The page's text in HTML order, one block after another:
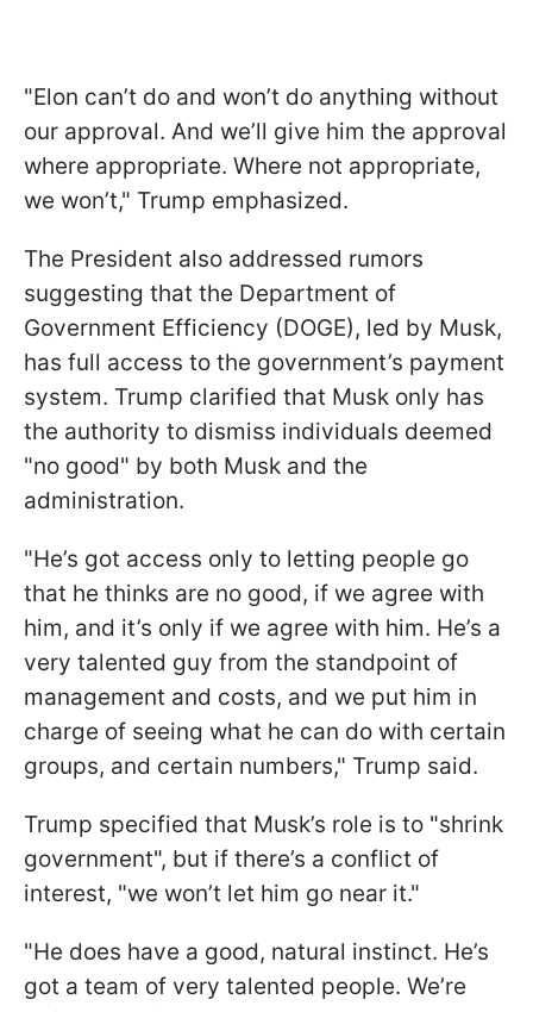
"Elon can’t do and won’t do anything without
our approval. And we’ll give him the approval
where appropriate. Where not appropriate,
we won’t," Trump emphasized.
The President also addressed rumors
suggesting that the Department of
Government Efficiency (DOGE), led by Musk,
has full access to the government’s payment
system. Trump clarified that Musk only has
the authority to dismiss individuals deemed
"no good" by both Musk and the
administration.
"He’s got access only to letting people go
that he thinks are no good, if we agree with
him, and it’s only if we agree with him. He’s a
very talented guy from the standpoint of
management and costs, and we put him in
charge of seeing what he can do with certain
groups, and certain numbers," Trump said.
Trump specified that Musk’s role is to "shrink
government", but if there’s a conflict of
interest, "we won’t let him go near it."
"He does have a good, natural instinct. He’s
got a team of very talented people. We’re